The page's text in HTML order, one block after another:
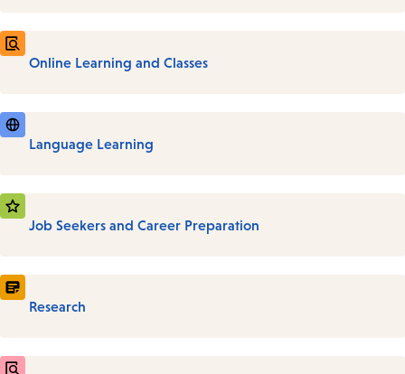
Online Learning and Classes
Language Learning
Job Seekers and Career Preparation
Research